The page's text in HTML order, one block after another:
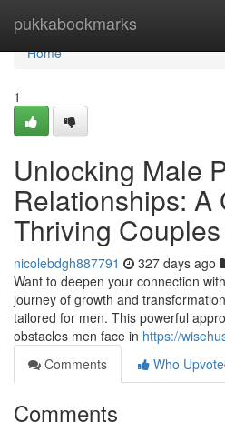
pukkabookmarks
Home
Home
1
Unlocking Male
Relationships: A
Thriving
nicolebdgh887791 327 days ago
Want to deepen your connection
journey of growth and
tailored for men. This powerful
obstacles men face in https://
Comments
Who
Comments